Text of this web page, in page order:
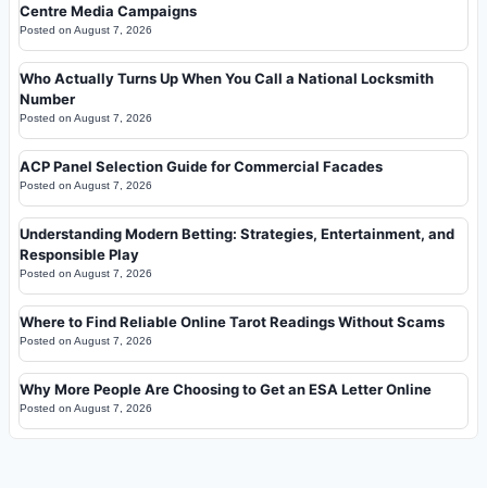
Centre Media Campaigns
Posted on August 7, 2026
Who Actually Turns Up When You Call a National Locksmith
Number
Posted on August 7, 2026
ACP Panel Selection Guide for Commercial Facades
Posted on August 7, 2026
Understanding Modern Betting: Strategies, Entertainment, and
Responsible Play
Posted on August 7, 2026
Where to Find Reliable Online Tarot Readings Without Scams
Posted on August 7, 2026
Why More People Are Choosing to Get an ESA Letter Online
Posted on August 7, 2026